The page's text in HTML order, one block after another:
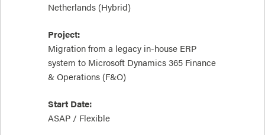
Netherlands (Hybrid)
Project:
Migration from a legacy in-house ERP
system to Microsoft Dynamics 365 Finance
& Operations (F&O)
Start Date:
ASAP / Flexible